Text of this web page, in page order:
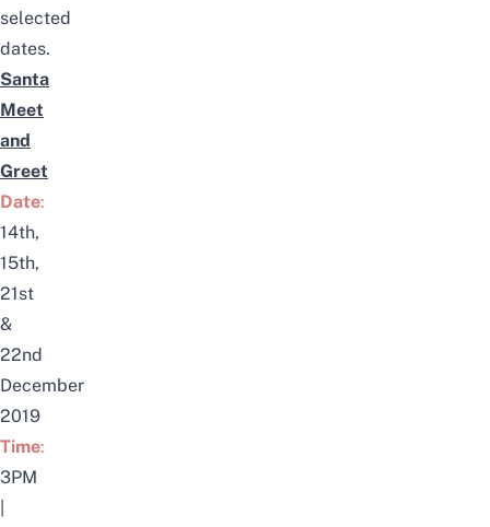
selected
dates.
Santa
Meet
and
Greet
Date:
14th,
15th,
21st
&
22nd
December
2019
Time:
3PM